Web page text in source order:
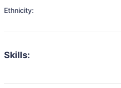
Ethnicity:
Skills: